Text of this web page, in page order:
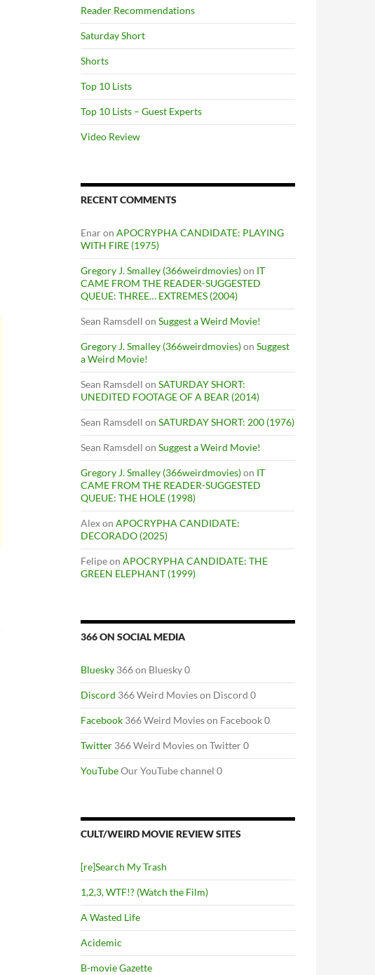
Reader Recommendations
Saturday Short
Shorts
Top 10 Lists
Top 10 Lists – Guest Experts
Video Review
RECENT COMMENTS
Enaron APOCRYPHA CANDIDATE: PLAYING
WITH FIRE (1975)
Gregory J. Smalley (366weirdmovies)on IT
CAME FROM THE READER-SUGGESTED
QUEUE: THREE… EXTREMES (2004)
Sean Ramsdell on Suggest a Weird Movie!
Gregory J. Smalley (366weirdmovies)on Suggest
a Weird Movie!
Sean Ramsdell on SATURDAY SHORT:
UNEDITED FOOTAGE OF A BEAR (2014)
Sean Ramsdell on SATURDAY SHORT: 200 (1976)
Sean Ramsdell on Suggest a Weird Movie!
Gregory J. Smalley (366weirdmovies)on IT
CAME FROM THE READER-SUGGESTED
QUEUE: THE HOLE (1998)
Alexon APOCRYPHA CANDIDATE:
DECORADO (2025)
Felipeon APOCRYPHA CANDIDATE: THE
GREEN ELEPHANT (1999)
366 ON SOCIAL MEDIA
Bluesky 366 on Bluesky 0
Discord 366 Weird Movies on Discord 0
Facebook 366 Weird Movies on Facebook 0
Twitter 366 Weird Movies on Twitter 0
YouTubeOur YouTube channel 0
CULT/WEIRD MOVIE REVIEW SITES
[re]Search My Trash
1,2,3, WTF!? (Watch the Film)
A Wasted Life
Acidemic
B-movie Gazette